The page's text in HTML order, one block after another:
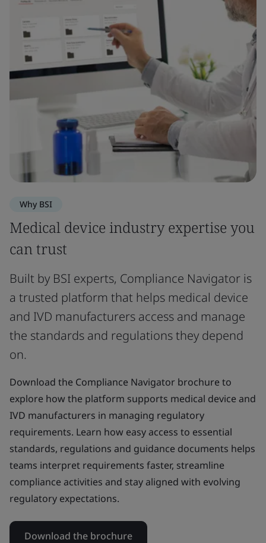
Why BSI
Medical device industry expertise you
can trust
Built by BSI experts, Compliance Navigator is
a trusted platform that helps medical device
and IVD manufacturers access and manage
the standards and regulations they depend
on.
Download the Compliance Navigator brochure to
explore how the platform supports medical device and
IVD manufacturers in managing regulatory
requirements. Learn how easy access to essential
standards, regulations and guidance documents helps
teams interpret requirements faster, streamline
compliance activities and stay aligned with evolving
regulatory expectations.
Download the brochure